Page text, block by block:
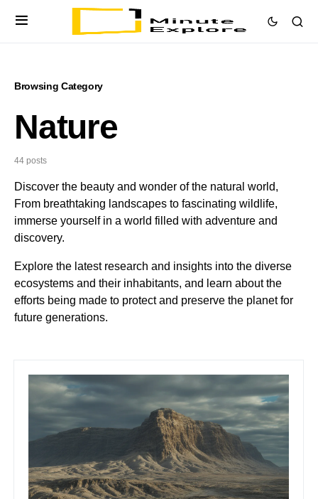
Browsing Category
Nature
44 posts
Discover the beauty and wonder of the natural world,
From breathtaking landscapes to fascinating wildlife,
immerse yourself in a world filled with adventure and
discovery.
Explore the latest research and insights into the diverse
ecosystems and their inhabitants, and learn about the
efforts being made to protect and preserve the planet for
future generations.